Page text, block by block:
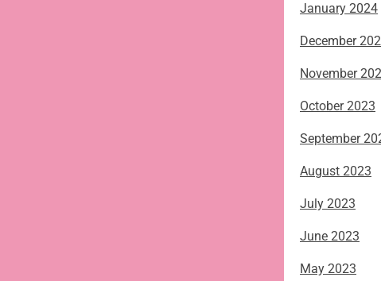
January 2024
December
November
October 2023
September
August 2023
July 2023
June 2023
May 2023